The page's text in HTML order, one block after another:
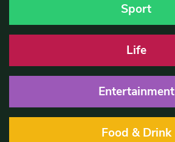
Sport
Life
Entertainment
Food & Drink